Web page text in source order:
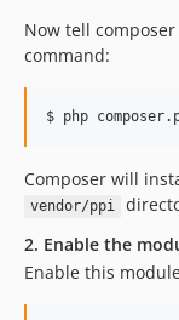
Now tell
command:
$ php
Composer will
vendor/ppi
2. Enable the
Enable this